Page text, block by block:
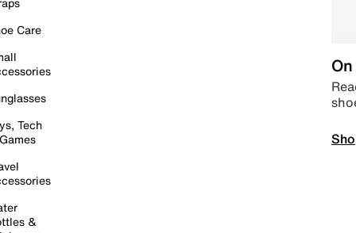
Care
Tech
&